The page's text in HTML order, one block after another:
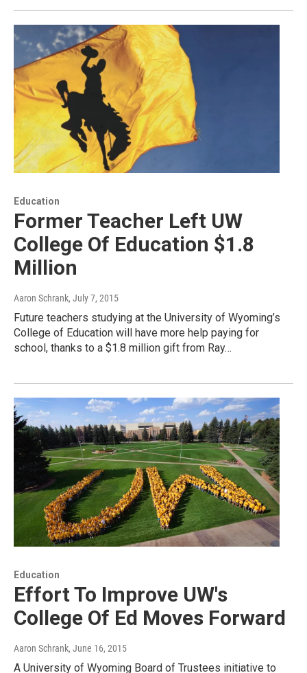
Education
Former Teacher Left UW
College Of Education $1.8
Million
Aaron Schrank, July 7, 2015
Future teachers studying at the University of Wyoming’s
College of Education will have more help paying for
school, thanks to a $1.8 million gift from Ray…
Education
Effort To Improve UW's
College Of Ed Moves Forward
Aaron Schrank, June 16, 2015
A University of Wyoming Board of Trustees initiative to